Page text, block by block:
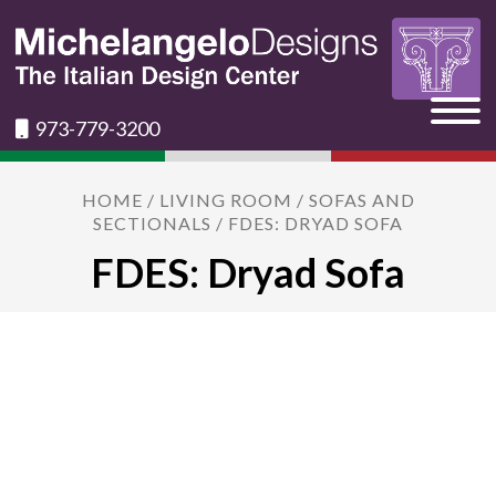
973-779-3200
HOME / LIVING ROOM / SOFAS AND
SECTIONALS / FDES: DRYAD SOFA
FDES: Dryad Sofa